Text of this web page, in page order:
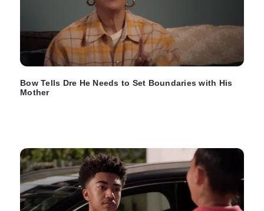
Bow Tells Dre He Needs to Set Boundaries with His
Mother